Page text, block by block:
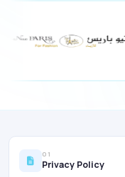
01
Privacy Policy